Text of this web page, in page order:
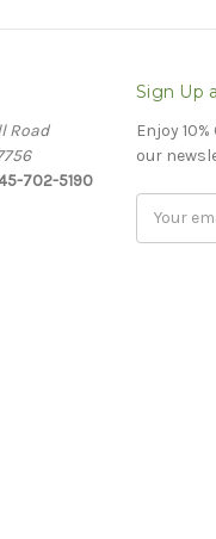
Road
702-5190
Sign Up
Enjoy
our